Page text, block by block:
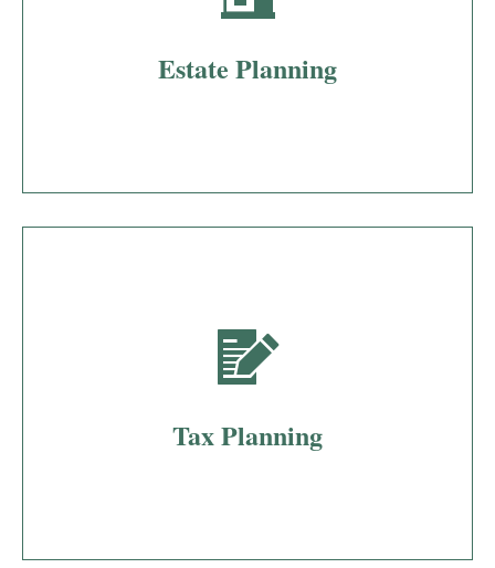
Estate Planning
Tax Planning